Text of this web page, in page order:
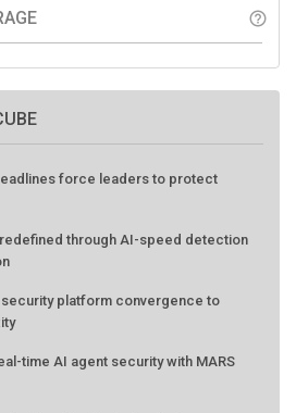
help_outline
force leaders to protect
through AI-speed detection
platform convergence to
time AI agent security with MARS